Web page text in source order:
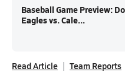
Baseball Game Preview:
Eagles vs. Cale...
Read Article Team Reports